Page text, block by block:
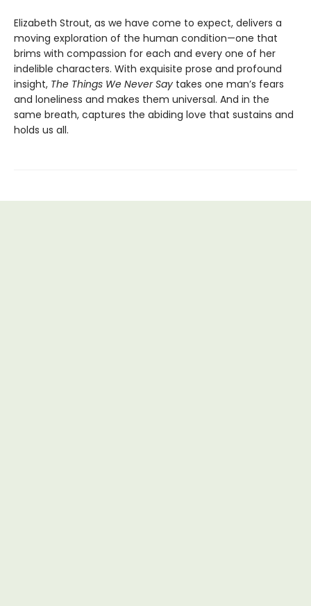
Elizabeth Strout, as we have come to expect, delivers a
moving exploration of the human condition—one that
brims with compassion for each and every one of her
indelible characters. With exquisite prose and profound
insight, The Things We Never Say takes one man’s fears
and loneliness and makes them universal. And in the
same breath, captures the abiding love that sustains and
holds us all.